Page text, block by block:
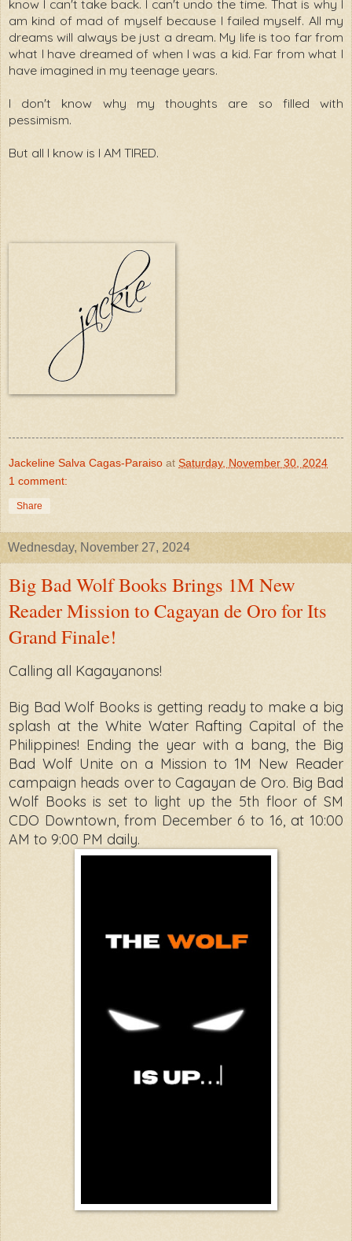
know I can't take back. I can't undo the time. That is why I
am kind of mad of myself because I failed myself. All my
dreams will always be just a dream. My life is too far from
what I have dreamed of when I was a kid. Far from what I
have imagined in my teenage years.
I don't know why my thoughts are so filled with
pessimism.
But all I know is I AM TIRED.
Jackeline Salva Cagas-Paraiso at Saturday, November 30, 2024
1 comment:
Share
Wednesday, November 27, 2024
Big Bad Wolf Books Brings 1M New
Reader Mission to Cagayan de Oro for Its
Grand Finale!
Calling all Kagayanons!
Big Bad Wolf Books is getting ready to make a big
splash at the White Water Rafting Capital of the
Philippines! Ending the year with a bang, the Big
Bad Wolf Unite on a Mission to 1M New Reader
campaign heads over to Cagayan de Oro. Big Bad
Wolf Books is set to light up the 5th floor of SM
CDO Downtown, from December 6 to 16, at 10:00
AM to 9:00 PM daily.